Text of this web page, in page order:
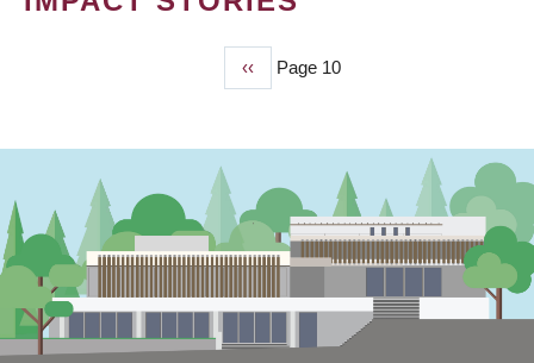
Previous
page
‹‹ Page 10